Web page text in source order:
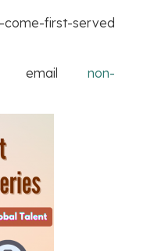
first-served
email non-